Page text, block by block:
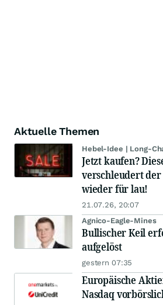
Aktuelle Themen
Hebel-Idee | Long-
Jetzt kaufen?
verschleudert
wieder für lau!
21.07.26, 20:07
Agnico-Eagle-Mines
Bullischer Keil
aufgelöst
gestern 07:35
Europäische
Nasdaq